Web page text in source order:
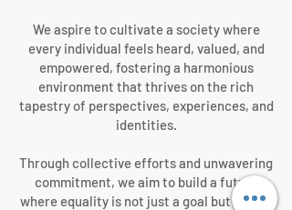
We aspire to cultivate a society where
every individual feels heard, valued, and
empowered, fostering a harmonious
environment that thrives on the rich
tapestry of perspectives, experiences, and
identities.
Through collective efforts and unwavering
commitment, we aim to build a future
where equality is not just a goal but a lived